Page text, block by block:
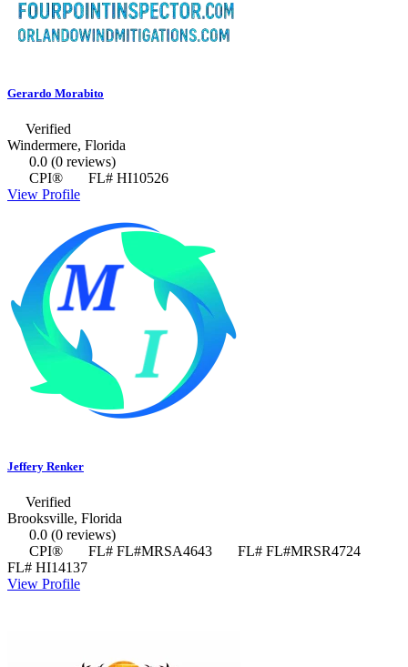
Gerardo Morabito
Verified
Windermere, Florida
0.0 (0 reviews)
CPI®
FL# HI10526
View Profile
Jeffery Renker
Verified
Brooksville, Florida
0.0 (0 reviews)
CPI®
FL# FL#MRSA4643
FL# FL#MRSR4724
FL# HI14137
View Profile